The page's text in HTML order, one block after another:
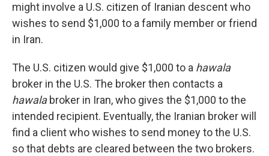
might involve a U.S. citizen of Iranian descent who
wishes to send $1,000 to a family member or friend
in Iran.
The U.S. citizen would give $1,000 to a hawala
broker in the U.S. The broker then contacts a
hawalabroker in Iran, who gives the $1,000 to the
intended recipient. Eventually, the Iranian broker will
find a client who wishes to send money to the U.S.
so that debts are cleared between the two brokers.